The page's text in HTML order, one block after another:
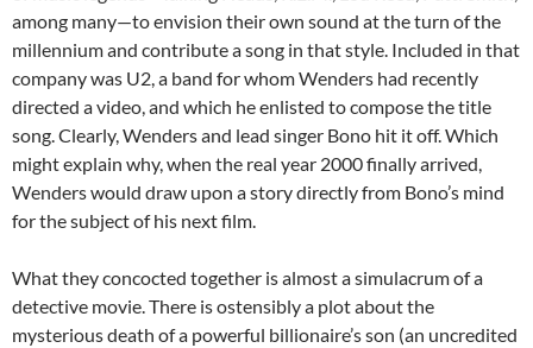
among many—to envision their own sound at the turn of the
millennium and contribute a song in that style. Included in that
company was U2, a band for whom Wenders had recently
directed a video, and which he enlisted to compose the title
song. Clearly, Wenders and lead singer Bono hit it off. Which
might explain why, when the real year 2000 finally arrived,
Wenders would draw upon a story directly from Bono’s mind
for the subject of his next film.
What they concocted together is almost a simulacrum of a
detective movie. There is ostensibly a plot about the
mysterious death of a powerful billionaire’s son (an uncredited